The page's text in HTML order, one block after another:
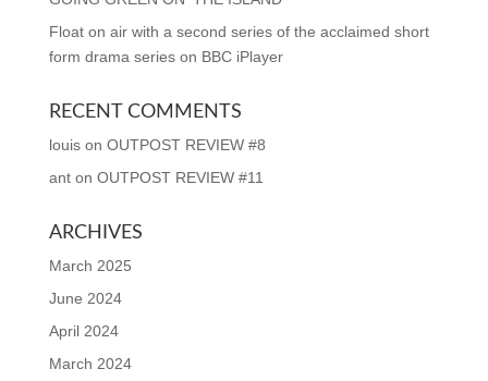
Float on air with a second series of the acclaimed short
form drama series on BBC iPlayer
RECENT COMMENTS
louison OUTPOST REVIEW #8
anton OUTPOST REVIEW #11
ARCHIVES
March 2025
June 2024
April 2024
March 2024